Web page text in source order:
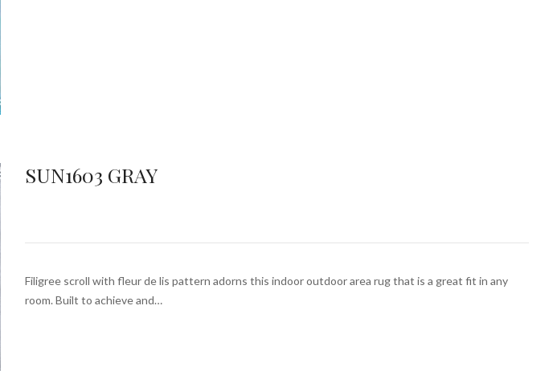
SUN1603 GRAY
Filigree scroll with fleur de lis pattern adorns this indoor outdoor area rug that is a great fit in any
room. Built to achieve and…